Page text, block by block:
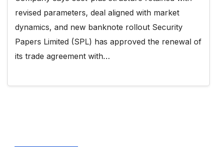
revised parameters, deal aligned with market
dynamics, and new banknote rollout Security
Papers Limited (SPL) has approved the renewal of
its trade agreement with…